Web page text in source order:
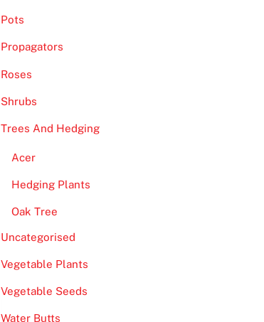
Pots
Propagators
Roses
Shrubs
Trees And Hedging
Acer
Hedging Plants
Oak Tree
Uncategorised
Vegetable Plants
Vegetable Seeds
Water Butts